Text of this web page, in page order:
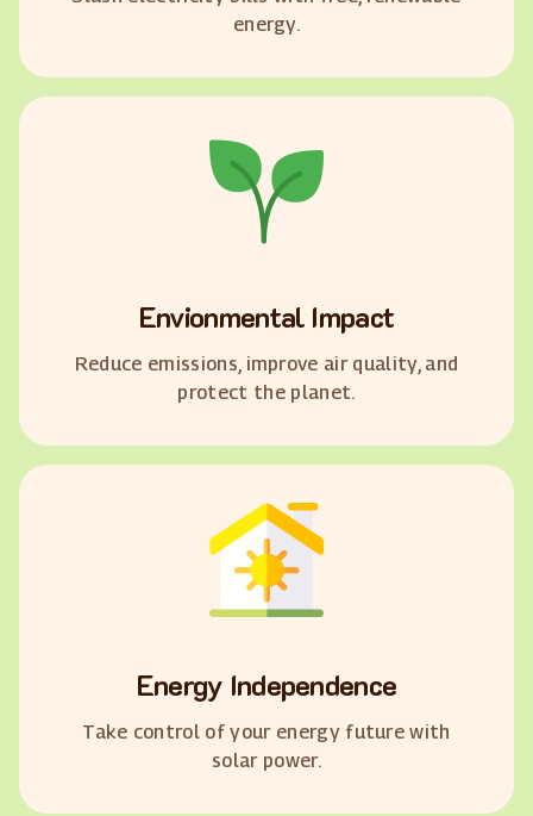
energy.
Envionmental Impact
Reduce emissions, improve air quality, and
protect the planet.
Energy Independence
Take control of your energy future with
solar power.